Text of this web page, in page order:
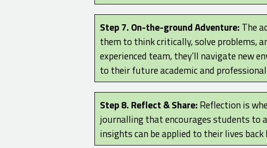
Step 7. On-the-ground Adventure: The
them to think critically, solve problems,
experienced team, they’ll navigate new
to their future academic and
Step 8. Reflect & Share: Reflection is
journalling that encourages students to
insights can be applied to their lives back